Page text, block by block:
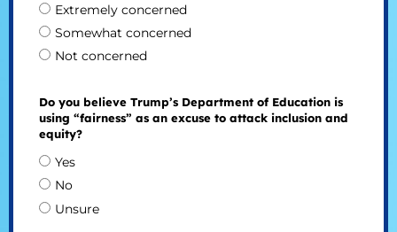
Extremely concerned
Somewhat concerned
Not concerned
Do you believe Trump’s Department of Education is
using “fairness” as an excuse to attack inclusion and
equity?
Yes
No
Unsure